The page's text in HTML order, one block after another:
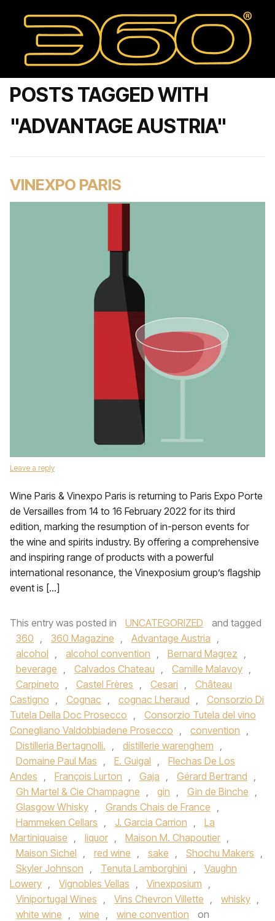
POSTS TAGGED WITH
"ADVANTAGE AUSTRIA"
VINEXPO PARIS
Leave a reply
Wine Paris & Vinexpo Paris is returning to Paris Expo Porte
de Versailles from 14 to 16 February 2022 for its third
edition, marking the resumption of in-person events for
the wine and spirits industry. By offering a comprehensive
and inspiring range of products with a powerful
international resonance, the Vinexposium group’s flagship
event is […]
This entry was posted in UNCATEGORIZED
and tagged
360 , 360 Magazine , Advantage Austria ,
alcohol , alcohol convention , Bernard Magrez ,
beverage , Calvados Chateau , Camille Malavoy ,
Carpineto , Castel Frères , Cesari ,
Château
Castigno , Cognac , cognac Lheraud ,
Consorzio Di
Tutela Della Doc Prosecco ,
Consorzio Tutela del vino
Conegliano Valdobbiadene Prosecco , convention ,
Distilleria Bertagnolli. , distillerie warenghem ,
Domaine Paul Mas , E. Guigal ,
Flechas De Los
Andes , François Lurton , Gaja , Gérard Bertrand ,
Gh Martel & Cie Champagne , gin , Gin de Binche ,
Glasgow Whisky , Grands Chais de France ,
Hammeken Cellars , J. Garcia Carrion ,
La
Martiniquaise , liquor , Maison M. Chapoutier ,
Maison Sichel , red wine , sake , Shochu Makers ,
Skyler Johnson , Tenuta Lamborghini ,
Vaughn
Lowery , Vignobles Vellas , Vinexposium ,
Viniportugal Wines , Vins Chevron Villette , whisky ,
white wine , wine , wine convention
on